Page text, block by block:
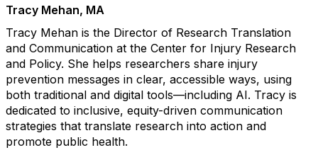
Tracy Mehan, MA
Tracy Mehan is the Director of Research Translation
and Communication at the Center for Injury Research
and Policy. She helps researchers share injury
prevention messages in clear, accessible ways, using
both traditional and digital tools—including AI. Tracy is
dedicated to inclusive, equity-driven communication
strategies that translate research into action and
promote public health.